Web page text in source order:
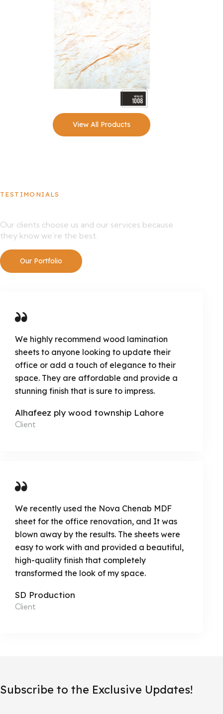
View All Products
TESTIMONIALS
Our clients choose us and our services because
they know we’re the best.
Our Portfolio
We highly recommend wood lamination
sheets to anyone looking to update their
office or add a touch of elegance to their
space. They are affordable and provide a
stunning finish that is sure to impress.
Alhafeez ply wood township Lahore
Client
We recently used the Nova Chenab MDF
sheet for the office renovation, and It was
blown away by the results. The sheets were
easy to work with and provided a beautiful,
high-quality finish that completely
transformed the look of my space.
SD Production
Client
Subscribe to the Exclusive Updates!